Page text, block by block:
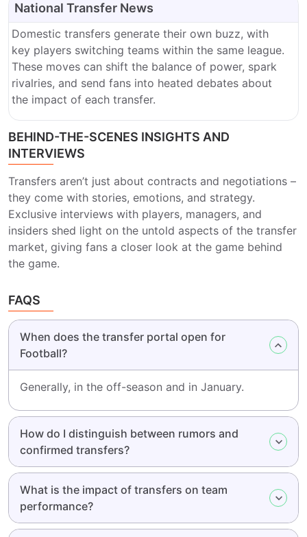
National Transfer News
Domestic transfers generate their own buzz, with
key players switching teams within the same league.
These moves can shift the balance of power, spark
rivalries, and send fans into heated debates about
the impact of each transfer.
BEHIND-THE-SCENES INSIGHTS AND
INTERVIEWS
Transfers aren’t just about contracts and negotiations –
they come with stories, emotions, and strategy.
Exclusive interviews with players, managers, and
insiders shed light on the untold aspects of the transfer
market, giving fans a closer look at the game behind
the game.
FAQS
When does the transfer portal open for
Football?
Generally, in the off-season and in January.
How do I distinguish between rumors and
confirmed transfers?
What is the impact of transfers on team
performance?